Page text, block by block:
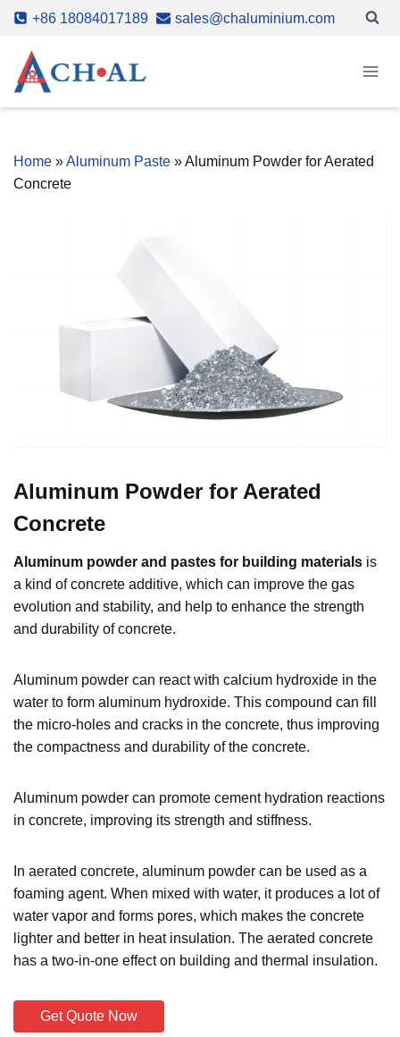
Skip
content
+86 18084017189 sales@chaluminium.com
Home »Aluminum Paste »Aluminum Powder for Aerated
Concrete
Aluminum Powder for Aerated
Concrete
Aluminum powder and pastes for building materials is
a kind of concrete additive, which can improve the gas
evolution and stability, and help to enhance the strength
and durability of concrete.
Aluminum powder can react with calcium hydroxide in the
water to form aluminum hydroxide. This compound can fill
the micro-holes and cracks in the concrete, thus improving
the compactness and durability of the concrete.
Aluminum powder can promote cement hydration reactions
in concrete, improving its strength and stiffness.
In aerated concrete, aluminum powder can be used as a
foaming agent. When mixed with water, it produces a lot of
water vapor and forms pores, which makes the concrete
lighter and better in heat insulation. The aerated concrete
has a two-in-one effect on building and thermal insulation.
Get Quote Now